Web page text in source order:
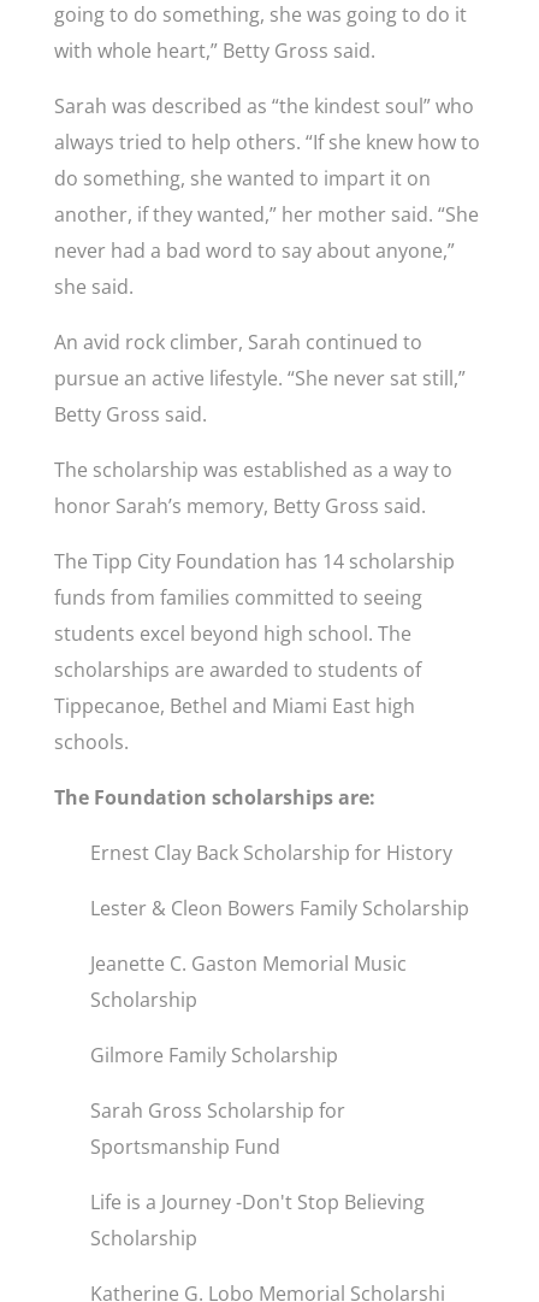
going to do something, she was going to do it
with whole heart,” Betty Gross said.
Sarah was described as “the kindest soul” who
always tried to help others. “If she knew how to
do something, she wanted to impart it on
another, if they wanted,” her mother said. “She
never had a bad word to say about anyone,”
she said.
An avid rock climber, Sarah continued to
pursue an active lifestyle. “She never sat still,”
Betty Gross said.
The scholarship was established as a way to
honor Sarah’s memory, Betty Gross said.
The Tipp City Foundation has 14 scholarship
funds from families committed to seeing
students excel beyond high school. The
scholarships are awarded to students of
Tippecanoe, Bethel and Miami East high
schools.
The Foundation scholarships are:
Ernest Clay Back Scholarship for History
Lester & Cleon Bowers Family Scholarship
Jeanette C. Gaston Memorial Music
Scholarship
Gilmore Family Scholarship
Sarah Gross Scholarship for
Sportsmanship Fund
Life is a Journey -Don't Stop Believing
Scholarship
Katherine G. Lobo Memorial Scholarshi